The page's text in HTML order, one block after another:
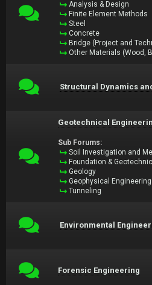
Analysis & Design
Finite Element Methods
Steel
Concrete
Bridge (Project and
Other Materials (Wood,
Structural Dynamics
Geotechnical
Sub Forums:
Soil Investigation and
Foundation &
Geology
Geophysical Engineering
Tunneling
Environmental
Forensic Engineering